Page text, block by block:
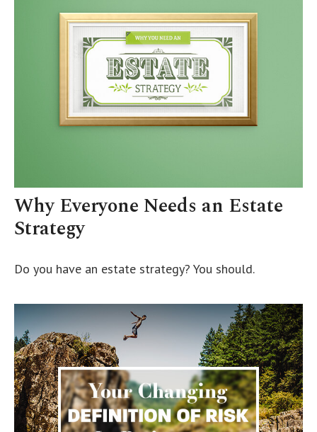
Why Everyone Needs an Estate
Strategy
Do you have an estate strategy? You should.